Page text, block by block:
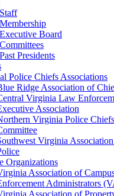
Board
Presidents
Police Chiefs Associations
Ridge Association of
Virginia Law
Association
Virginia Police
Virginia
Organizations
Association of
Administrators
Association of